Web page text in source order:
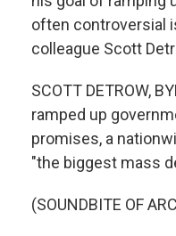
often controversial
colleague Scott
SCOTT DETROW,
ramped up
promises, a
"the biggest mass
(SOUNDBITE OF